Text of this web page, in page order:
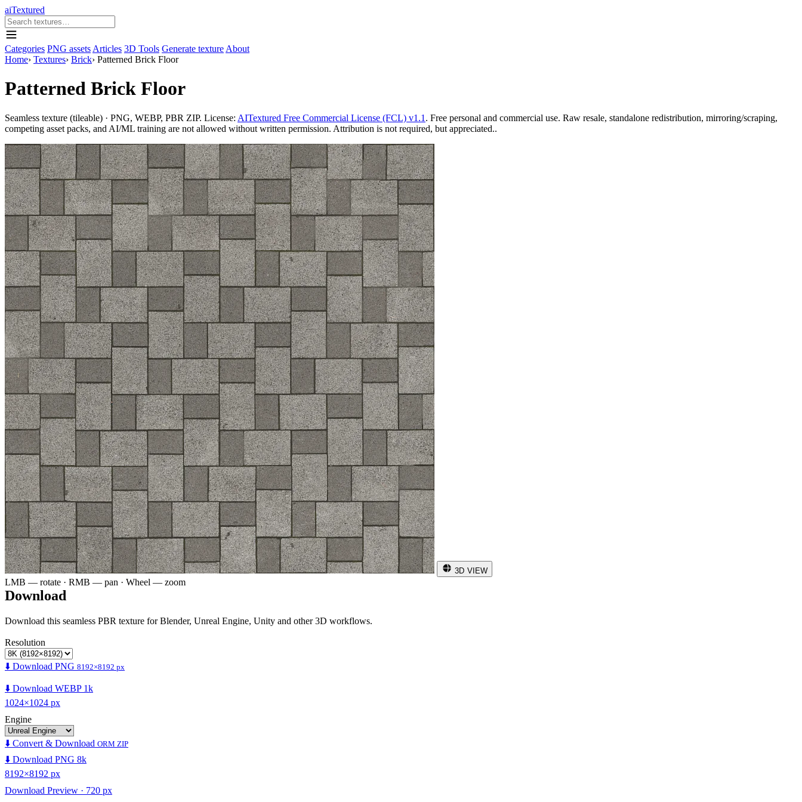
aiTextured
Categories PNG assets Articles 3D Tools Generate texture About
Home› Textures› Brick› Patterned Brick Floor
Patterned Brick Floor
Seamless texture (tileable) · PNG, WEBP, PBR ZIP. License: AITextured Free Commercial License (FCL) v1.1 . Free personal and commercial use. Raw resale, standalone redistribution, mirroring/scraping,
competing asset packs, and AI/ML training are not allowed without written permission. Attribution is not required, but appreciated..
3D VIEW
LMB — rotate · RMB — pan · Wheel — zoom
Download
Download this seamless PBR texture for Blender, Unreal Engine, Unity and other 3D workflows.
Resolution
⬇️ Download PNG 8192×8192 px
⬇️ Download WEBP 1k
1024×1024 px
Engine
⬇️ Convert & Download ORM ZIP
⬇️ Download PNG 8k
8192×8192 px
Download Preview · 720 px